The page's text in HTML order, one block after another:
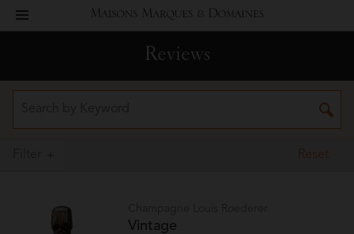
Maisons
Marques
toggle
Reviews
Vintage
Reset